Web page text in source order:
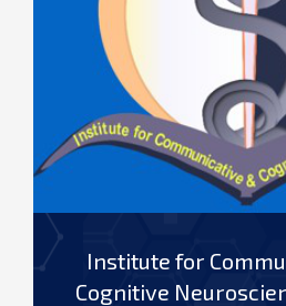
Institute for
Cognitive